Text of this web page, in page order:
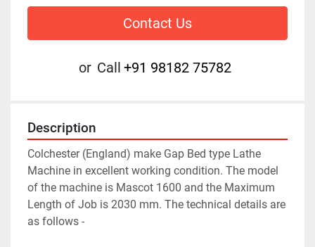
Contact Us
or Call +91 98182 75782
Description
Colchester (England) make Gap Bed type Lathe
Machine in excellent working condition. The model
of the machine is Mascot 1600 and the Maximum
Length of Job is 2030 mm. The technical details are
as follows -